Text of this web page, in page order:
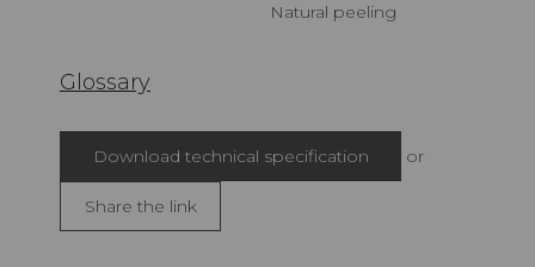
Natural peeling
Glossary
Download technical specification or
Share the link